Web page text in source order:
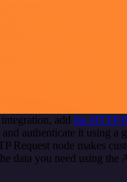
add the HTTP
authenticate it using a
Request node makes
data you need using the